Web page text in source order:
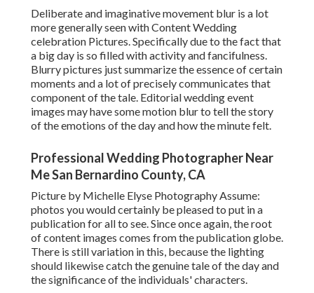
Deliberate and imaginative movement blur is a lot
more generally seen with Content Wedding
celebration Pictures. Specifically due to the fact that
a big day is so filled with activity and fancifulness.
Blurry pictures just summarize the essence of certain
moments and a lot of precisely communicates that
component of the tale. Editorial wedding event
images may have some motion blur to tell the story
of the emotions of the day and how the minute felt.
Professional Wedding Photographer Near
Me San Bernardino County, CA
Picture by Michelle Elyse Photography Assume:
photos you would certainly be pleased to put in a
publication for all to see. Since once again, the root
of content images comes from the publication globe.
There is still variation in this, because the lighting
should likewise catch the genuine tale of the day and
the significance of the individuals' characters.